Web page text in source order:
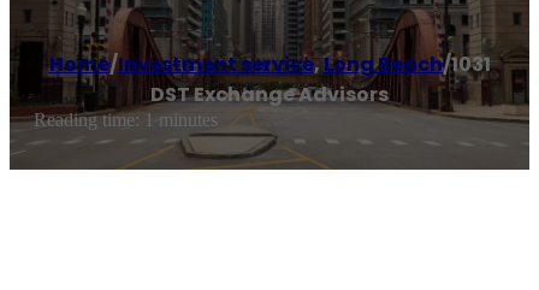
Home/Investment service,Long Beach/1031
DST Exchange Advisors
Reading time: 1 minutes